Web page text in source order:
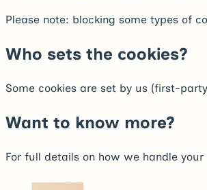
Please note: blocking some types of
Who sets the cookies?
Some cookies are set by us (first-
Want to know more?
For full details on how we handle